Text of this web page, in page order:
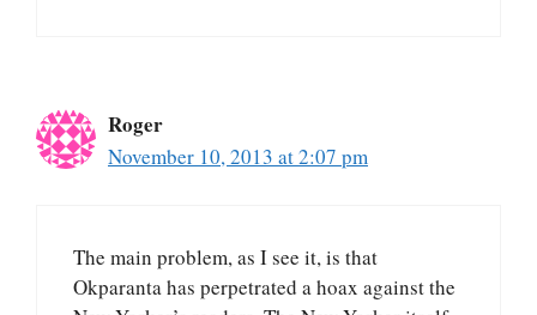
Roger
November 10, 2013 at 2:07 pm
The main problem, as I see it, is that
Okparanta has perpetrated a hoax against the